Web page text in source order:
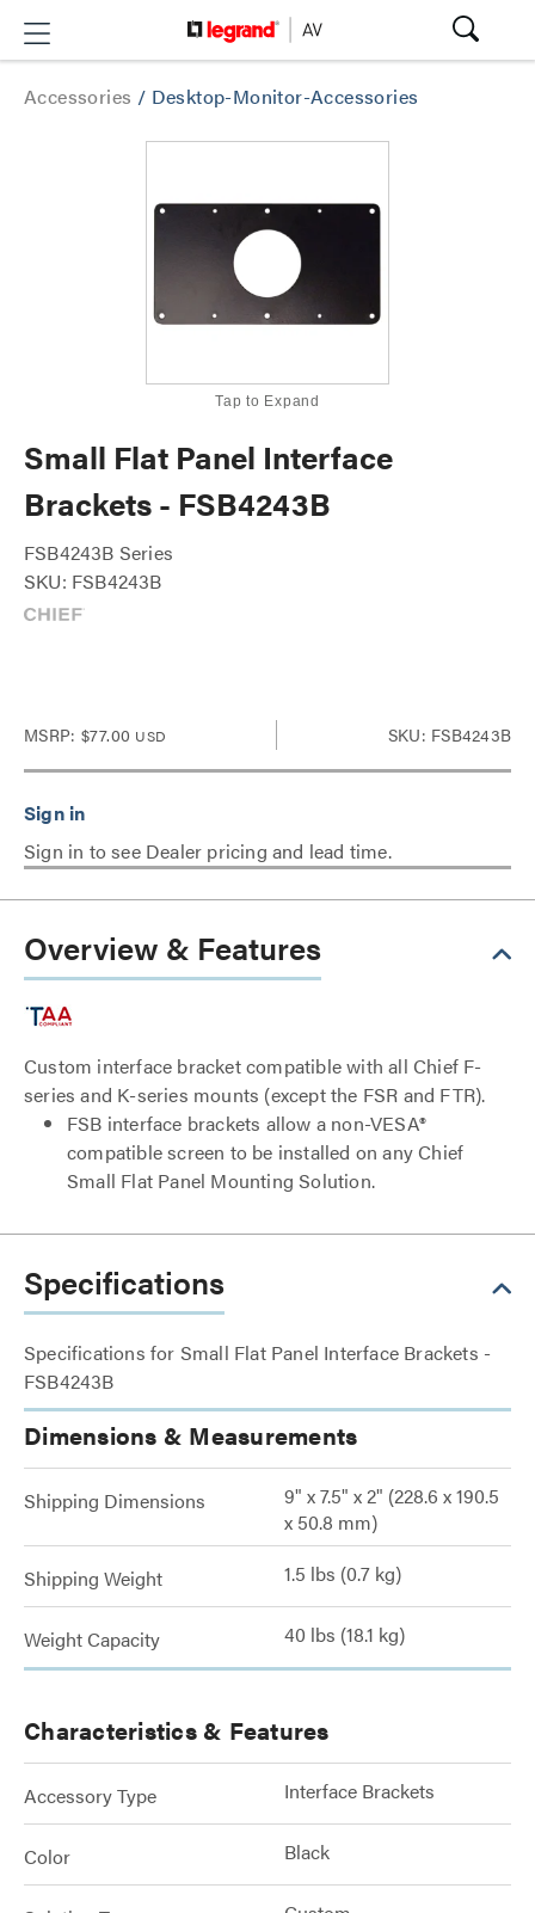
Accessories / Desktop-Monitor-Accessories
Tap to Expand
Small Flat Panel Interface
Brackets - FSB4243B
FSB4243B Series
SKU: FSB4243B
MSRP: $77.00 USD SKU: FSB4243B
Sign in to see Dealer pricing and lead time.
Overview & Features
Custom interface bracket compatible with all Chief F-
series and K-series mounts (except the FSR and FTR).
FSB interface brackets allow a non-VESA®
compatible screen to be installed on any Chief
Small Flat Panel Mounting Solution.
Specifications
Specifications for Small Flat Panel Interface Brackets -
FSB4243B
Dimensions & Measurements
Shipping Dimensions
9" x 7.5" x 2" (228.6 x 190.5
x 50.8 mm)
Shipping Weight 1.5 lbs (0.7 kg)
Weight Capacity 40 lbs (18.1 kg)
Characteristics & Features
Accessory Type Interface Brackets
Color Black